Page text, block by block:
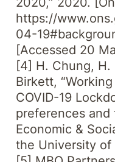
https://
04-
[Accessed 20
[4] H. Chung, H.
Birkett,
COVID-19
preferences and
Economic &
the University of